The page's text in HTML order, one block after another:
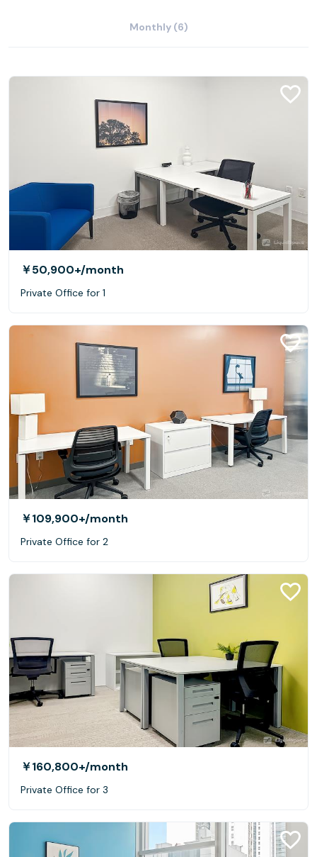
Monthly (6)
￥50,900+/month
Private Office for 1
￥109,900+/month
Private Office for 2
￥160,800+/month
Private Office for 3